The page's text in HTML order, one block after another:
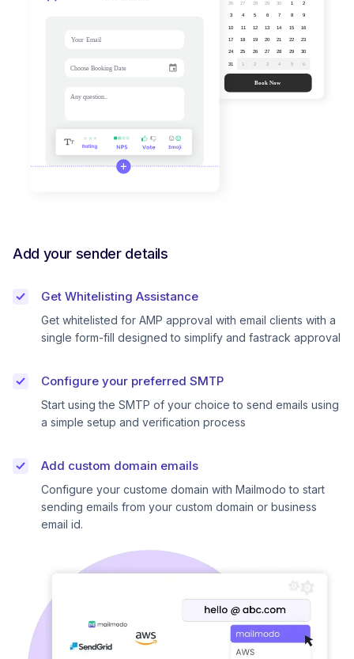
Add your sender details
Get Whitelisting Assistance
Get whitelisted for AMP approval with email clients with a
single form-fill designed to simplify and fastrack approval
Configure your preferred SMTP
Start using the SMTP of your choice to send emails using
a simple setup and verification process
Add custom domain emails
Configure your custome domain with Mailmodo to start
sending emails from your custom domain or business
email id.